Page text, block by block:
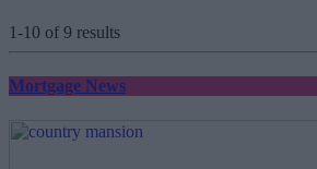
1-10 of 9 results
Mortgage News